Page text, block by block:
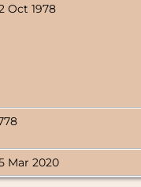
Oct 1978
Mar 2020